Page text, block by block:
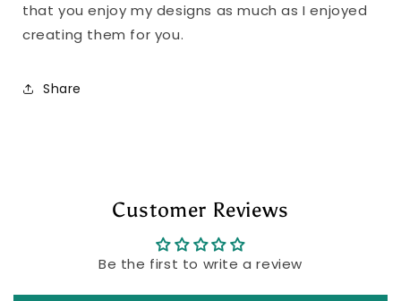
that you enjoy my designs as much as I enjoyed
creating them for you.
Share
Customer Reviews
Be the first to write a review